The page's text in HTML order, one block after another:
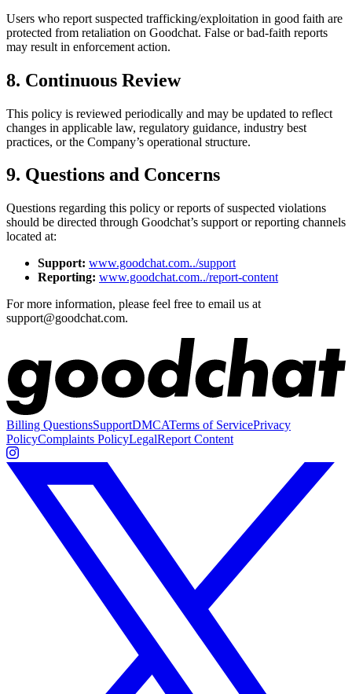
Users who report suspected trafficking/exploitation in good faith are
protected from retaliation on Goodchat. False or bad-faith reports
may result in enforcement action.
8. Continuous Review
This policy is reviewed periodically and may be updated to reflect
changes in applicable law, regulatory guidance, industry best
practices, or the Company’s operational structure.
9. Questions and Concerns
Questions regarding this policy or reports of suspected violations
should be directed through Goodchat’s support or reporting channels
located at:
Support: www.goodchat.com../support
Reporting: www.goodchat.com../report-content
For more information, please feel free to email us at
support@goodchat.com.
Billing QuestionsSupportDMCATerms of ServicePrivacy
PolicyComplaints PolicyLegalReport Content